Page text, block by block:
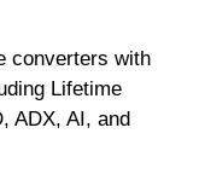
converters with
Lifetime
ADX, AI, and